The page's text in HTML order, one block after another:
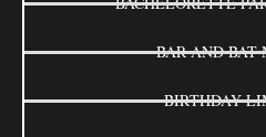
BAR AND BAT
BIRTHDAY